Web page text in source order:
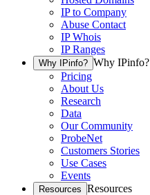
IP to Company
Abuse Contact
IP Whois
IP Ranges
Why IPinfo? Why IPinfo?
Pricing
About Us
Research
Data
Our Community
ProbeNet
Customers Stories
Use Cases
Events
Resources Resources